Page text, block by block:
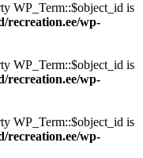
WP_Term::$object_id is
recreation.ee/wp-
WP_Term::$object_id is
recreation.ee/wp-
WP_Term::$object_id is
recreation.ee/wp-